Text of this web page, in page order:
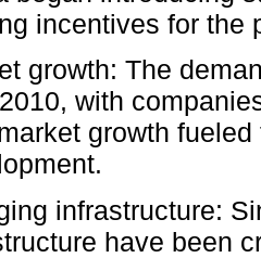
incentives for the
growth: The
with
growth
infrastructure:
have been